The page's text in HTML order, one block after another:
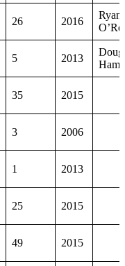
26 2016
Ryan
5 2013
35 2015
3 2006
1 2013
25 2015
49 2015